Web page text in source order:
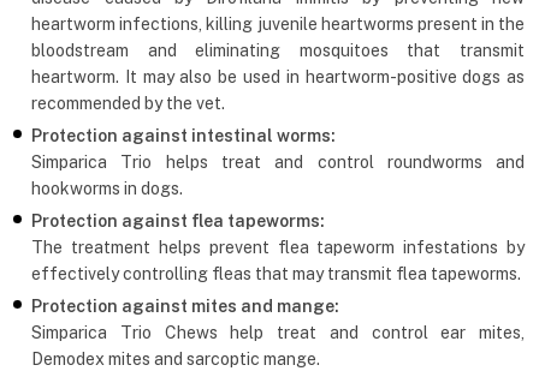
heartworm infections, killing juvenile heartworms present in the
bloodstream and eliminating mosquitoes that transmit
heartworm. It may also be used in heartworm-positive dogs as
recommended by the vet.
Protection against intestinal worms:
Simparica Trio helps treat and control roundworms and
hookworms in dogs.
Protection against flea tapeworms:
The treatment helps prevent flea tapeworm infestations by
effectively controlling fleas that may transmit flea tapeworms.
Protection against mites and mange:
Simparica Trio Chews help treat and control ear mites,
Demodex mites and sarcoptic mange.